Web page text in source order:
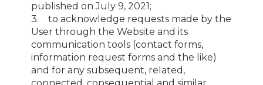
published on July 9, 2021;
3. to acknowledge requests made by the
User through the Website and its
communication tools (contact forms,
information request forms and the like)
and for any subsequent, related,